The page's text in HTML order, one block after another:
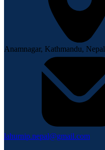
Anamnagar, Kathmandu, Nepal
lahurnip.nepal@gmail.com